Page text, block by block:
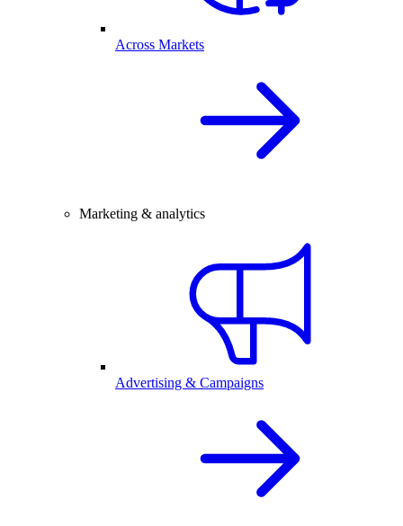
Across Markets
Marketing & analytics
Advertising & Campaigns